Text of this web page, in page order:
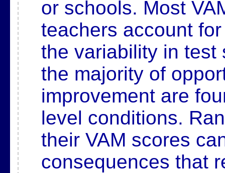
or schools. Most
teachers account
the variability in test
the majority of
improvement are
level conditions.
their VAM scores
consequences that